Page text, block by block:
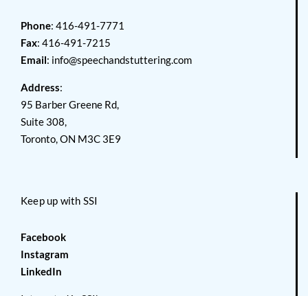
Phone: 416-491-7771
Fax: 416-491-7215
Email: info@speechandstuttering.com
Address:
95 Barber Greene Rd,
Suite 308,
Toronto, ON M3C 3E9
Keep up with SSI
Facebook
Instagram
LinkedIn